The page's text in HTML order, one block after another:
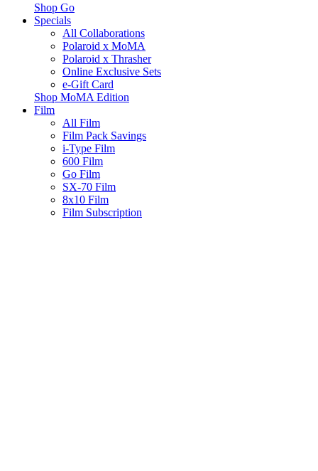
Shop Go
Specials
All Collaborations
Polaroid x MoMA
Polaroid x Thrasher
Online Exclusive Sets
e-Gift Card
Shop MoMA Edition
Film
All Film
Film Pack Savings
i-Type Film
600 Film
Go Film
SX-70 Film
8x10 Film
Film Subscription